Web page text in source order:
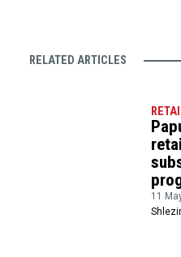
RELATED ARTICLES
11